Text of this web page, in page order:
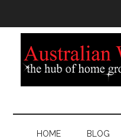
HOME BLOG